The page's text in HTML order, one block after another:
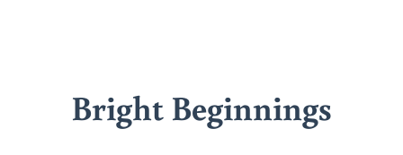
Bright Beginnings